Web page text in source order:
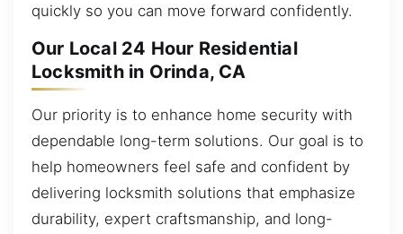
quickly so you can move forward confidently.
Our Local 24 Hour Residential
Locksmith in Orinda, CA
Our priority is to enhance home security with
dependable long-term solutions. Our goal is to
help homeowners feel safe and confident by
delivering locksmith solutions that emphasize
durability, expert craftsmanship, and long-